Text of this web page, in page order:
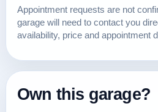
Appointment requests are not
garage will need to contact you
availability, price and appointment
Own this garage?